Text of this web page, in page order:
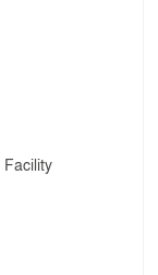
Facility